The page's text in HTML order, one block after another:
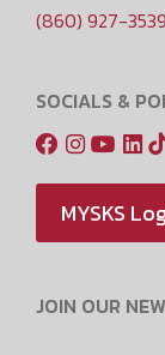
(860) 927-3539
SOCIALS &
MYSKS
JOIN OUR